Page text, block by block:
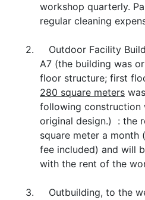
workshop quarterly.
regular cleaning
2. Outdoor Facility
A7 (the building was
floor structure; first
280 square meters
following construction
original design.) : the
square meter a month
fee included) and will
with the rent of the
3. Outbuilding, to the